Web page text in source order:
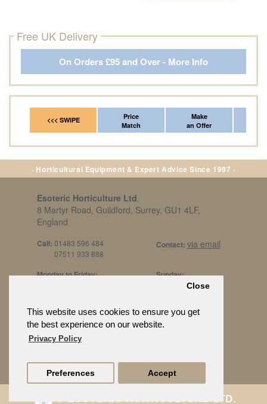
This website uses cookies to ensure you get
the best experience on our website.
Privacy Policy
Close
Preferences Accept
Free UK Delivery
On Orders £95 and Over - More Info
<<< SWIPE
Price
Match
Make
an Offer
· Horticultural Equipment & Expert Advice Since 1997 ·
Esoteric Horticulture Ltd,
8 Martyr Road, Guildford, Surrey, GU1 4LF,
England
Call: 01483 596 484
07511 933 888
Contact: via email
Monday to Friday:
10:30am to 3pm
Sunday:
By Appt Only
© ESOTERIC HORTICULTURE LTD.